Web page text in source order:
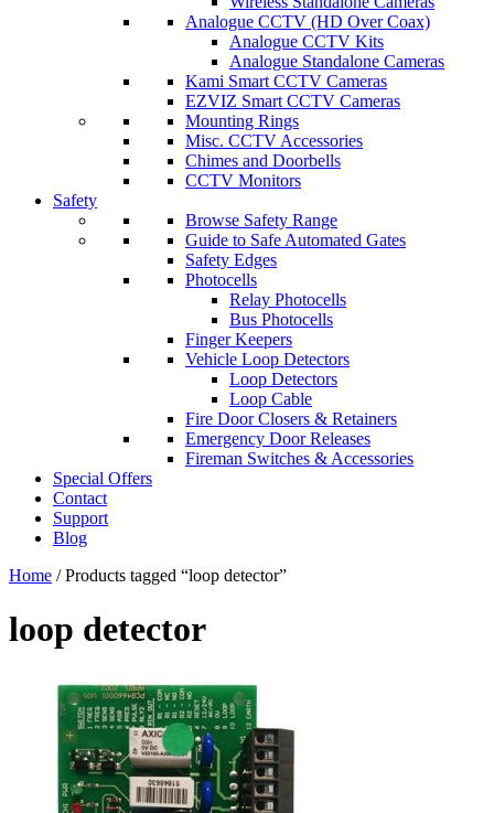
Analogue CCTV (HD Over Coax)
Analogue CCTV Kits
Analogue Standalone Cameras
Kami Smart CCTV Cameras
EZVIZ Smart CCTV Cameras
Mounting Rings
Misc. CCTV Accessories
Chimes and Doorbells
CCTV Monitors
Safety
Browse Safety Range
Guide to Safe Automated Gates
Safety Edges
Photocells
Relay Photocells
Bus Photocells
Finger Keepers
Vehicle Loop Detectors
Loop Detectors
Loop Cable
Fire Door Closers & Retainers
Emergency Door Releases
Fireman Switches & Accessories
Special Offers
Contact
Support
Blog
Home / Products tagged “loop detector”
loop detector